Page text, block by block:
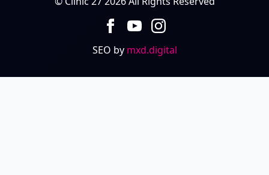
SEO by mxd.digital